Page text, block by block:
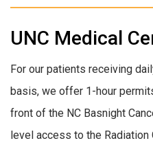
UNC Medical
For our patients receiving
basis, we offer 1-hour
front of the NC Basnight
level access to the